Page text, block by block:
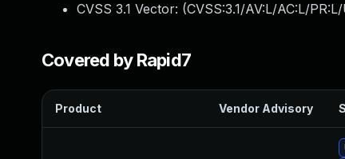
CVSS 3.1 Vector: (CVSS:3.1/AV:L/AC:L/
Covered by Rapid7
Product Vendor Advisory